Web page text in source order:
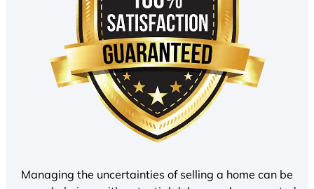
Managing the uncertainties of selling a home can be